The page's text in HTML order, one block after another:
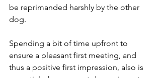
be reprimanded harshly by the other
dog.
Spending a bit of time upfront to
ensure a pleasant first meeting, and
thus a positive first impression, also is